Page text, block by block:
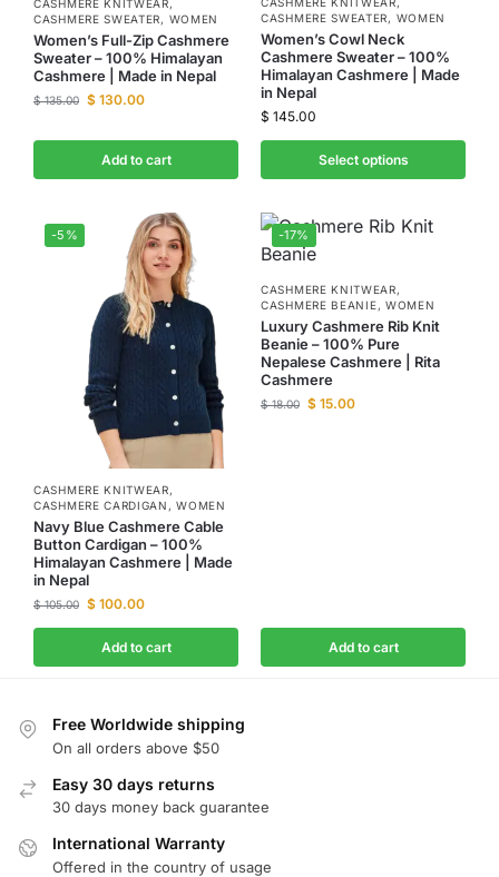
CASHMERE KNITWEAR,
CASHMERE SWEATER, WOMEN
Women’s Full-Zip Cashmere
Sweater – 100% Himalayan
Cashmere | Made in Nepal
$135.00 $ 130.00
Add to cart
CASHMERE SWEATER, WOMEN
Women’s Cowl Neck
Cashmere Sweater – 100%
Himalayan Cashmere | Made
in Nepal
$ 145.00
Select options
-5%
CASHMERE KNITWEAR,
CASHMERE CARDIGAN ,WOMEN
Navy Blue Cashmere Cable
Button Cardigan – 100%
Himalayan Cashmere | Made
in Nepal
$105.00 $ 100.00
Add to cart
-17%
CASHMERE KNITWEAR,
CASHMERE BEANIE, WOMEN
Luxury Cashmere Rib Knit
Beanie – 100% Pure
Nepalese Cashmere | Rita
Cashmere
$18.00 $ 15.00
Add to cart
Free Worldwide shipping
On all orders above $50
Easy 30 days returns
30 days money back guarantee
International Warranty
Offered in the country of usage